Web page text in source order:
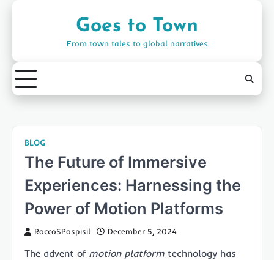
Goes to Town
From town tales to global narratives
BLOG
The Future of Immersive
Experiences: Harnessing the
Power of Motion Platforms
RoccoSPospisil December 5, 2024
The advent of motion platform technology has